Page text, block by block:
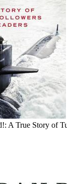
A True Story of